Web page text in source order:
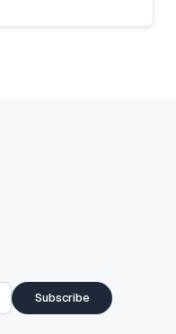
Subscribe